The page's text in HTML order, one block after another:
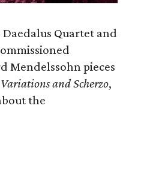
Quartet and
Mendelssohn pieces
Variations and Scherzo,
the